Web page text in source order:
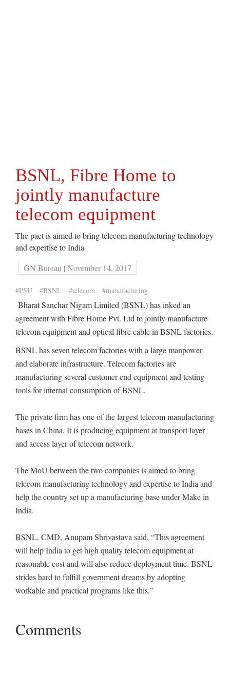
BSNL, Fibre Home to
jointly manufacture
telecom equipment
The pact is aimed to bring telecom manufacturing technology
and expertise to India
GN Bureau | November 14, 2017
#PSU #BSNL #telecom #manufacturing
Bharat Sanchar Nigam Limited (BSNL) has inked an
agreement with Fibre Home Pvt. Ltd to jointly manufacture
telecom equipment and optical fibre cable in BSNL factories.
BSNL has seven telecom factories with a large manpower
and elaborate infrastructure. Telecom factories are
manufacturing several customer end equipment and testing
tools for internal consumption of BSNL.
The private firm has one of the largest telecom manufacturing
bases in China. It is producing equipment at transport layer
and access layer of telecom network.
The MoU between the two companies is aimed to bring
telecom manufacturing technology and expertise to India and
help the country set up a manufacturing base under Make in
India.
BSNL, CMD, Anupam Shrivastava said, “This agreement
will help India to get high quality telecom equipment at
reasonable cost and will also reduce deployment time. BSNL
strides hard to fulfill government dreams by adopting
workable and practical programs like this.”
Comments